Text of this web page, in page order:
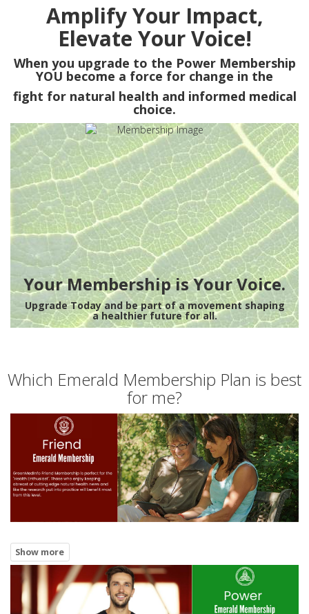
Amplify Your Impact,
Elevate Your Voice!
When you upgrade to the Power Membership
YOU become a force for change in the
fight for natural health and informed medical
choice.
Your Membership is Your Voice.
Upgrade Today and be part of a movement shaping
a healthier future for all.
Which Emerald Membership Plan is best
for me?